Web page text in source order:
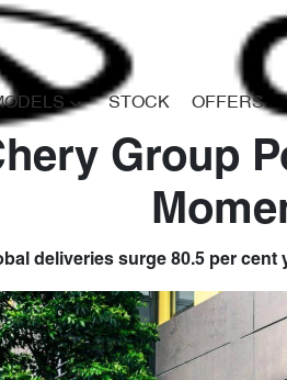
STOCK OFFERS
Group
deliveries surge 80.5 per